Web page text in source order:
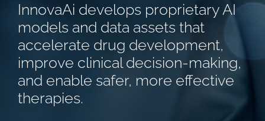
InnovaAi develops proprietary AI
models and data assets that
accelerate drug development,
improve clinical decision-making,
and enable safer, more effective
therapies.